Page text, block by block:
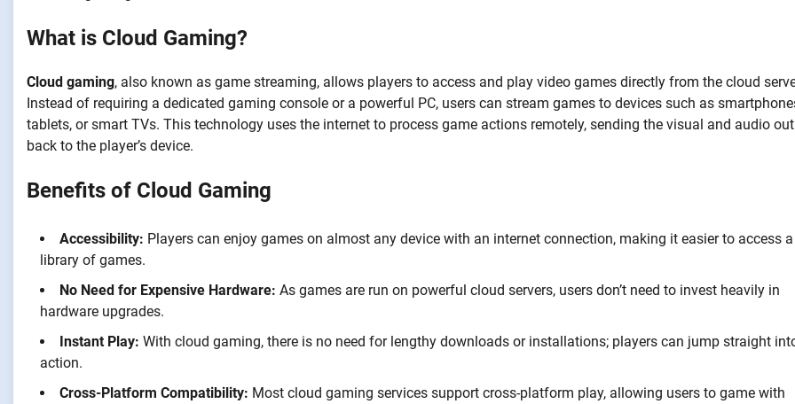
What is Cloud Gaming?
Cloud gaming, also known as game streaming, allows players to access and play video games directly from the cloud
Instead of requiring a dedicated gaming console or a powerful PC, users can stream games to devices such as
tablets, or smart TVs. This technology uses the internet to process game actions remotely, sending the visual and audio
back to the player’s device.
Benefits of Cloud Gaming
Accessibility: Players can enjoy games on almost any device with an internet connection, making it easier to access
library of games.
No Need for Expensive Hardware: As games are run on powerful cloud servers, users don’t need to invest heavily in
hardware upgrades.
Instant Play: With cloud gaming, there is no need for lengthy downloads or installations; players can jump straight
action.
Cross-Platform Compatibility: Most cloud gaming services support cross-platform play, allowing users to game with